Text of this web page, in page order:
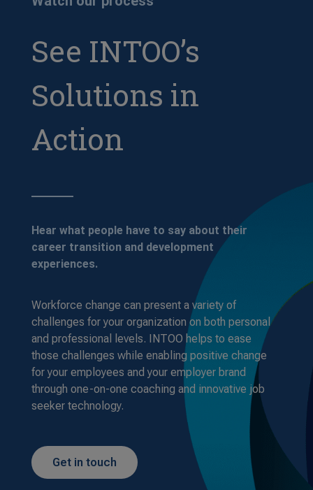
See INTOO’s
Solutions in
Action
Hear what people have to say about their
career transition and development
experiences.
Workforce change can present a variety of
challenges for your organization on both personal
and professional levels. INTOO helps to ease
those challenges while enabling positive change
for your employees and your employer brand
through one-on-one coaching and innovative job
seeker technology.
Get in touch